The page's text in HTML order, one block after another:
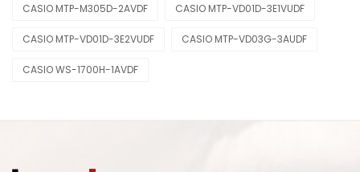
CASIO MTP-M305D-2AVDF CASIO MTP-VD01D-3E1VUDF
CASIO MTP-VD01D-3E2VUDF CASIO MTP-VD03G-3AUDF
CASIO WS-1700H-1AVDF